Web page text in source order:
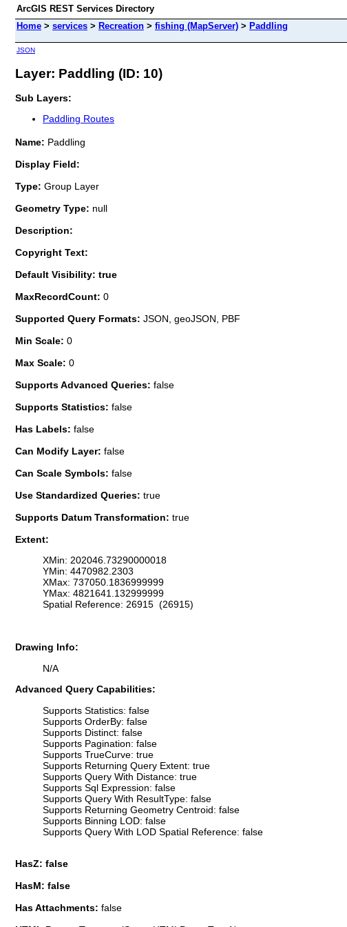
ArcGIS REST Services Directory
Home > services > Recreation > fishing (MapServer) > Paddling
JSON
Layer: Paddling (ID: 10)
Sub Layers:
Paddling Routes
Name: Paddling
Display Field:
Type: Group Layer
Geometry Type: null
Description:
Copyright Text:
Default Visibility: true
MaxRecordCount: 0
Supported Query Formats: JSON, geoJSON, PBF
Min Scale: 0
Max Scale: 0
Supports Advanced Queries: false
Supports Statistics: false
Has Labels: false
Can Modify Layer: false
Can Scale Symbols: false
Use Standardized Queries: true
Supports Datum Transformation: true
Extent:
XMin: 202046.73290000018
YMin: 4470982.2303
XMax: 737050.1836999999
YMax: 4821641.132999999
Spatial Reference: 26915 (26915)
Drawing Info:
N/A
Advanced Query Capabilities:
Supports Statistics: false
Supports OrderBy: false
Supports Distinct: false
Supports Pagination: false
Supports TrueCurve: true
Supports Returning Query Extent: true
Supports Query With Distance: true
Supports Sql Expression: false
Supports Query With ResultType: false
Supports Returning Geometry Centroid: false
Supports Binning LOD: false
Supports Query With LOD Spatial Reference: false
HasZ: false
HasM: false
Has Attachments: false